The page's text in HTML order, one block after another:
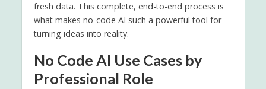
fresh data. This complete, end-to-end process is
what makes no-code AI such a powerful tool for
turning ideas into reality.
No Code AI Use Cases by
Professional Role